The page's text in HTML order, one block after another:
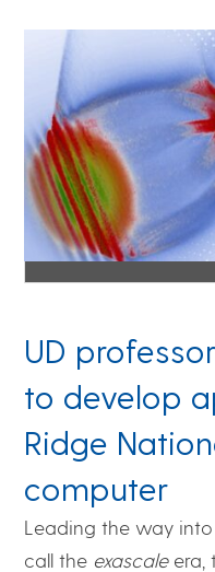
UD
to develop
Ridge
computer
Leading the way
call the exascaleera,